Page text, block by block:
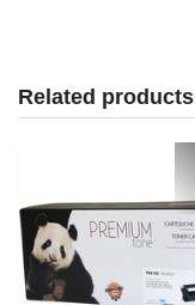
Related products